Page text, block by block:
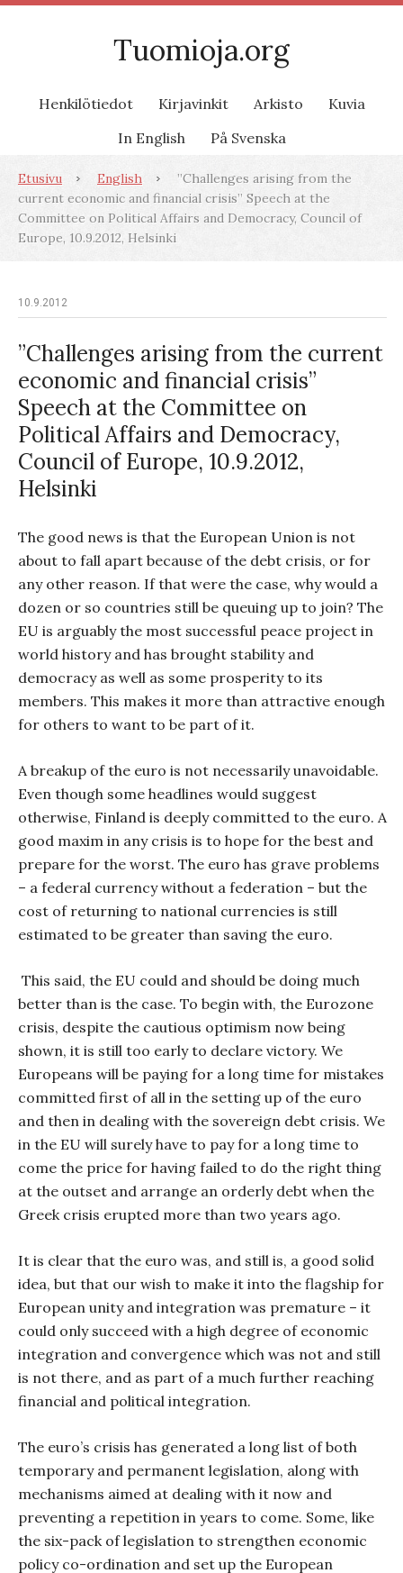
Tuomioja.org
Henkilötiedot Kirjavinkit Arkisto
Kuvia
In English
På Svenska
Etusivu English
”Challenges arising from the
current economic and financial crisis” Speech at the
Committee on Political Affairs and Democracy, Council of
Europe, 10.9.2012, Helsinki
10.9.2012
”Challenges arising from the current
economic and financial crisis”
Speech at the Committee on
Political Affairs and Democracy,
Council of Europe, 10.9.2012,
Helsinki
The good news is that the European Union is not
about to fall apart because of the debt crisis, or for
any other reason. If that were the case, why would a
dozen or so countries still be queuing up to join? The
EU is arguably the most successful peace project in
world history and has brought stability and
democracy as well as some prosperity to its
members. This makes it more than attractive enough
for others to want to be part of it.
A breakup of the euro is not necessarily unavoidable.
Even though some headlines would suggest
otherwise, Finland is deeply committed to the euro. A
good maxim in any crisis is to hope for the best and
prepare for the worst. The euro has grave problems
– a federal currency without a federation – but the
cost of returning to national currencies is still
estimated to be greater than saving the euro.
This said, the EU could and should be doing much
better than is the case. To begin with, the Eurozone
crisis, despite the cautious optimism now being
shown, it is still too early to declare victory. We
Europeans will be paying for a long time for mistakes
committed first of all in the setting up of the euro
and then in dealing with the sovereign debt crisis. We
in the EU will surely have to pay for a long time to
come the price for having failed to do the right thing
at the outset and arrange an orderly debt when the
Greek crisis erupted more than two years ago.
It is clear that the euro was, and still is, a good solid
idea, but that our wish to make it into the flagship for
European unity and integration was premature – it
could only succeed with a high degree of economic
integration and convergence which was not and still
is not there, and as part of a much further reaching
financial and political integration.
The euro’s crisis has generated a long list of both
temporary and permanent legislation, along with
mechanisms aimed at dealing with it now and
preventing a repetition in years to come. Some, like
the six-pack of legislation to strengthen economic
policy co-ordination and set up the European